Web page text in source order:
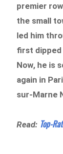
premier
the small
led him
first
Now, he is
again in
sur-Marne
Read: Top-